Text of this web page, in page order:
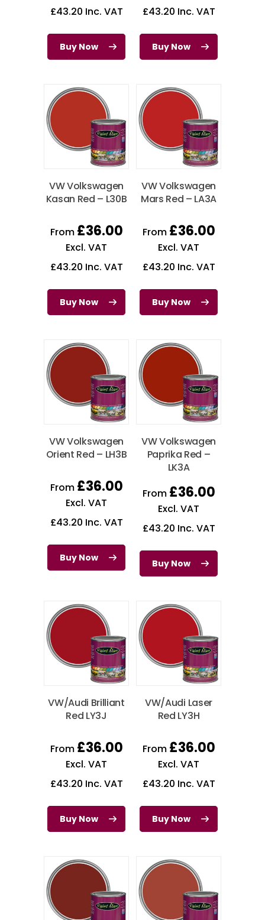
£43.20 Inc. VAT
Buy Now
£43.20 Inc. VAT
Buy Now
VW Volkswagen
Kasan Red – L30B
From £36.00
Excl. VAT
£43.20 Inc. VAT
Buy Now
VW Volkswagen
Mars Red – LA3A
From £36.00
Excl. VAT
£43.20 Inc. VAT
Buy Now
VW Volkswagen
Orient Red – LH3B
From £36.00
Excl. VAT
£43.20 Inc. VAT
Buy Now
VW Volkswagen
Paprika Red –
LK3A
From £36.00
Excl. VAT
£43.20 Inc. VAT
Buy Now
VW/Audi Brilliant
Red LY3J
From £36.00
Excl. VAT
£43.20 Inc. VAT
Buy Now
VW/Audi Laser
Red LY3H
From £36.00
Excl. VAT
£43.20 Inc. VAT
Buy Now